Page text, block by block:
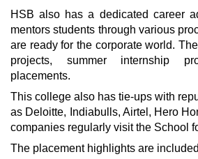
HSB also has a dedicated career
mentors students through various
are ready for the corporate world.
projects, summer internship
placements.
This college also has tie-ups with
as Deloitte, Indiabulls, Airtel, Hero
companies regularly visit the School
The placement highlights are